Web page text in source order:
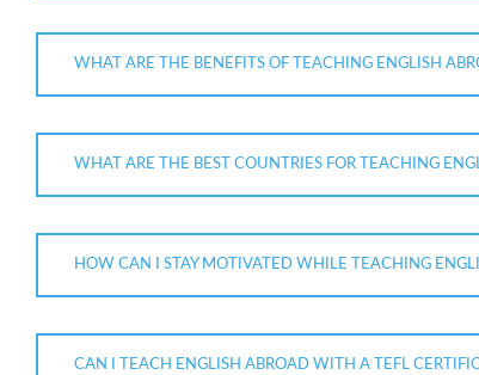
WHAT ARE THE BENEFITS OF TEACHING ENGLISH
WHAT ARE THE BEST COUNTRIES FOR TEACHING
HOW CAN I STAY MOTIVATED WHILE TEACHING
CAN I TEACH ENGLISH ABROAD WITH A TEFL